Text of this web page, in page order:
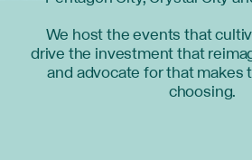
We host the events that
drive the investment that
and advocate for that makes
choosing.